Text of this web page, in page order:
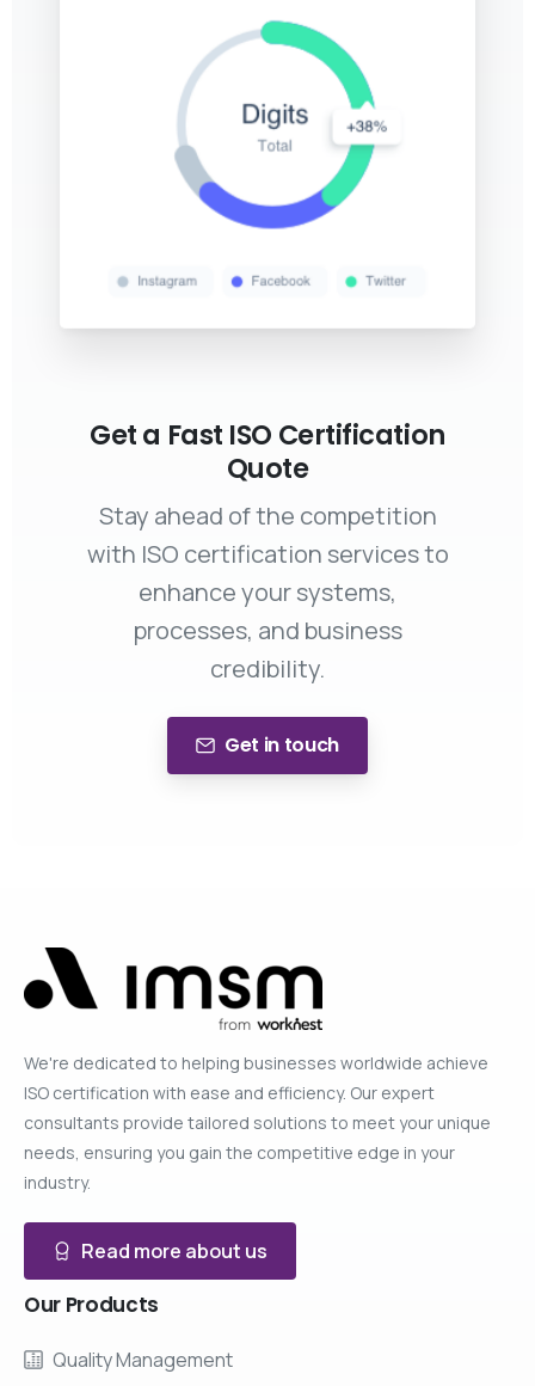
Get a Fast ISO Certification
Quote
Stay ahead of the competition
with ISO certification services to
enhance your systems,
processes, and business
credibility.
Get in touch
We're dedicated to helping businesses worldwide achieve
ISO certification with ease and efficiency. Our expert
consultants provide tailored solutions to meet your unique
needs, ensuring you gain the competitive edge in your
industry.
Read more about us
Our Products
Quality Management